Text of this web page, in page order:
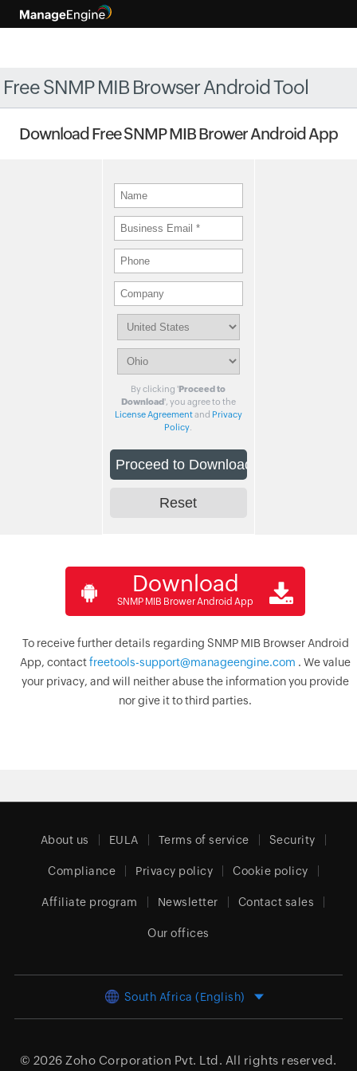
Free SNMP MIB Browser Android Tool
Download Free SNMP MIB Brower Android App
By clicking 'Proceed to
Download', you agree to the
License Agreementand Privacy
Policy
Download
SNMP MIB Brower Android App
To receive further details regarding SNMP MIB Browser Android
App, contactfreetools-support@manageengine.com . We value
your privacy, and will neither abuse the information you provide
nor give it to third parties.
About us EULA Terms of service Security
Compliance Privacy policy Cookie policy
Affiliate program Newsletter Contact sales
Our offices
South Africa (English)
© 2026 Zoho Corporation Pvt. Ltd. All rights reserved.